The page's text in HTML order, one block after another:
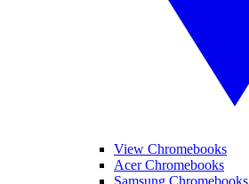
View Chromebooks
Acer Chromebooks
Samsung Chromebooks